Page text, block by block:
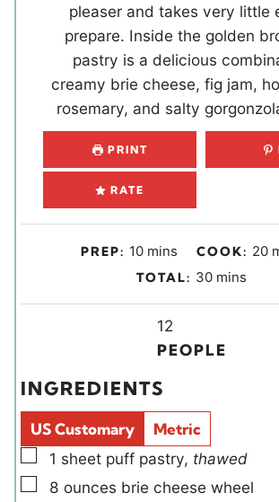
pleaser and takes very little
prepare. Inside the golden
pastry is a delicious
creamy brie cheese, fig jam,
rosemary, and salty
PRINT
RATE
PREP: 10m
i
s
mins COOK: 20m
TOTAL: 30m
i
u
mins
i
d
s
12
PEOPLE
INGREDIENTS
US Customary
Metric
▢
1 sheet puff pastry, thawed
▢
8 ounces brie cheese wheel